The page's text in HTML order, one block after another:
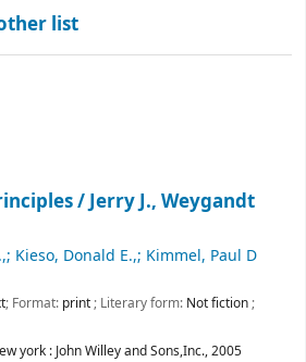
list
/Jerry J., Weygandt
Kieso, Donald E.,; Kimmel, Paul D
; Format: print; Literary form: Not fiction;
york : John Willey and Sons,Inc.,2005